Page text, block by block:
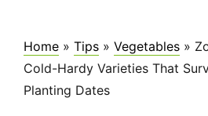
Home » Tips » Vegetables »
Cold-Hardy Varieties That
Planting Dates